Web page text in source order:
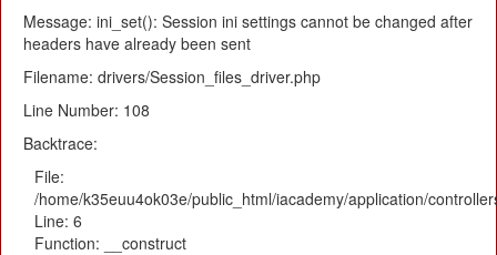
Message: ini_set(): Session ini settings cannot be changed after
headers have already been sent
Filename: drivers/Session_files_driver.php
Line Number: 108
Backtrace:
File:
/home/k35euu4ok03e/public_html/iacademy/application/
Line: 6
Function: __construct